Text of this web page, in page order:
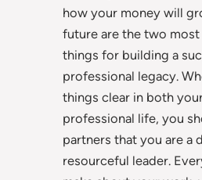
how your money will
future are the two
things for building a
professional legacy.
things clear in both
professional life, you
partners that you are a
resourceful leader.